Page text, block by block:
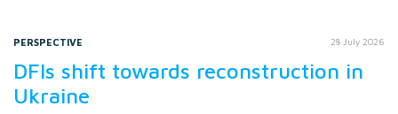
PERSPECTIVE 28 July 2026
DFIs shift towards reconstruction in
Ukraine